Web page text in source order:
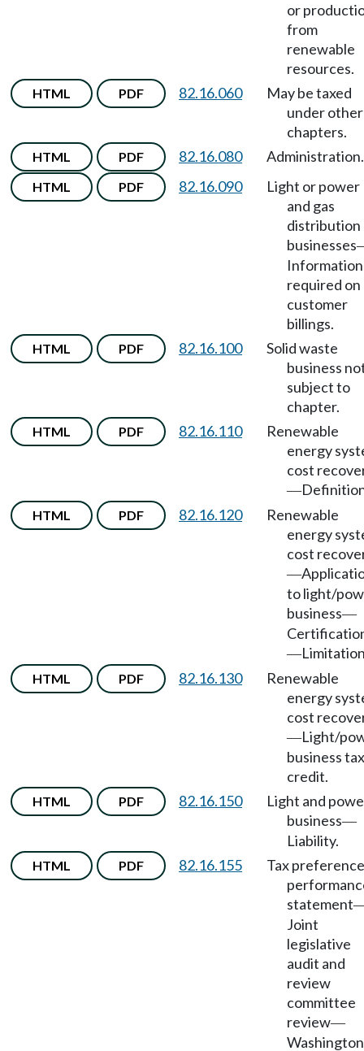
or
from
renewable
resources.
HTML PDF 82.16.060
May be taxed
under other
chapters.
HTML PDF 82.16.080 Administration.
HTML PDF 82.16.090
Light or power
and gas
distribution
businesses
Information
required on
customer
billings.
HTML PDF 82.16.100
Solid waste
business
subject to
chapter.
HTML PDF 82.16.110
Renewable
energy
cost
—
HTML PDF 82.16.120
Renewable
energy
cost
—
to light/
business—
—
HTML PDF 82.16.130
Renewable
energy
cost
—Light/
business tax
credit.
HTML PDF 82.16.150
Light and
business—
Liability.
HTML PDF 82.16.155
Tax preference
statement
Joint
legislative
audit and
review
committee
review—
Washington